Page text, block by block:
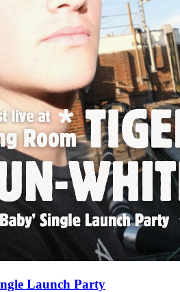
Launch Party